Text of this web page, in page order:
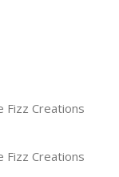
Fizz Creations
Fizz Creations